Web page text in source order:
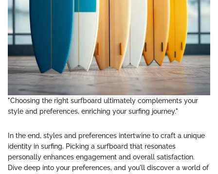
"Choosing the right surfboard ultimately complements your
style and preferences, enriching your surfing journey."
In the end, styles and preferences intertwine to craft a unique
identity in surfing. Picking a surfboard that resonates
personally enhances engagement and overall satisfaction.
Dive deep into your preferences, and you'll discover a world of